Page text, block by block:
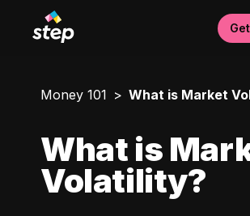
Money 101 What is Market
What is
Volatility?